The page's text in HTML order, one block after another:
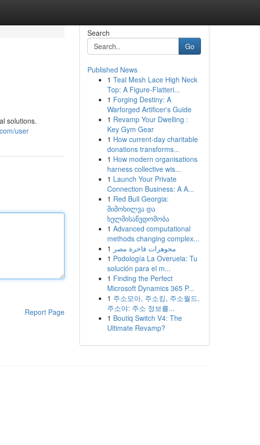
solutions.
user
Report Page
Search
Go
Published News
1 Teal Mesh Lace High Neck
Top: A Figure-Flatteri...
1 Forging Destiny: A
Warforged Artificer's Guide
1 Revamp Your Dwelling :
Key Gym Gear
1 How current-day charitable
donations transforms...
1 How modern organisations
harness collective wis...
1 Launch Your Private
Connection Business: A A...
1 Red Bull Georgia:
მიმოხილვა და
ხელმისაწვდომობა
1 Advanced computational
methods changing complex...
1 مجوهرات فاخرة مصر
1 Podología La Overuela: Tu
solución para el m...
1 Finding the Perfect
Microsoft Dynamics 365 P...
1 주소모아, 주소킹, 주소월드,
주소야: 주소 정보를...
1 Boutiq Switch V4: The
Ultimate Revamp?